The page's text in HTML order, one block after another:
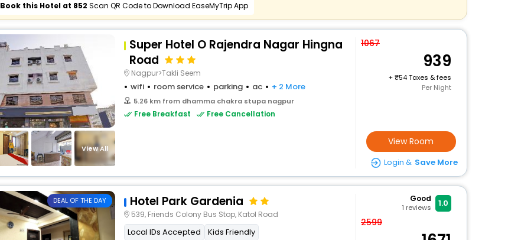
Book this Hotel at ₹852 Scan QR Code to Download EaseMyTrip App
View All
Super Hotel O Rajendra Nagar Hingna
Road
Nagpur>Takli Seem
wifi room service parking ac + 2 More
5.26 km from dhamma chakra stupa nagpur
Free Breakfast Free Cancellation
1067
939
+
54 Taxes & fees
Per Night
View Room
Login & Save More
DEAL OF THE DAY Hotel Park Gardenia
539, Friends Colony Bus Stop, Katol Road
Local IDs Accepted
Kids Friendly
Good
1 reviews 1.0
2599